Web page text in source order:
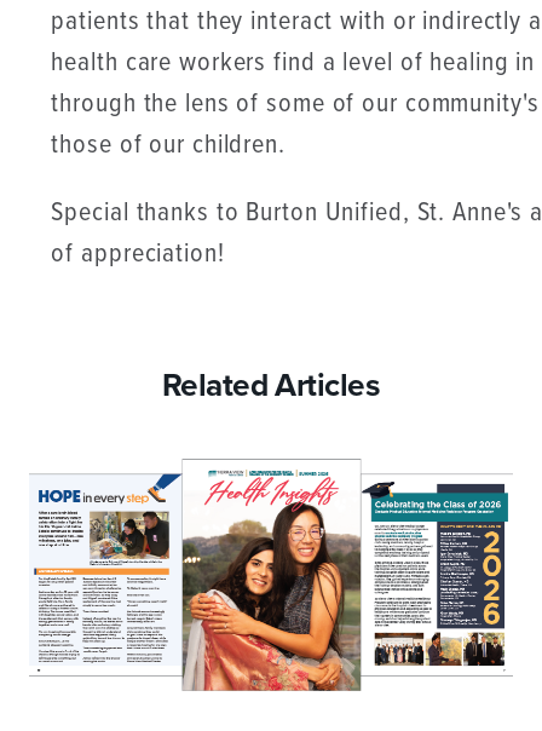
patients that they interact with or indirectly
health care workers find a level of healing
through the lens of some of our
those of our children.
Special thanks to Burton Unified, St. Anne's
of appreciation!
Related Articles